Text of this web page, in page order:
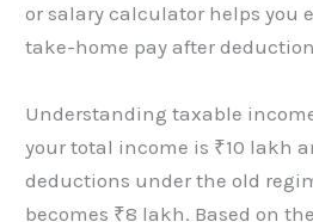
or salary calculator helps you
take-home pay after
Understanding taxable
your total income is ₹10 lakh
deductions under the old
becomes ₹8 lakh. Based on